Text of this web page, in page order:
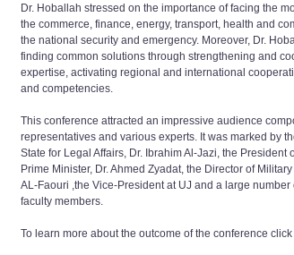
Dr. Hoballah stressed on the importance of facing the
the commerce, finance, energy, transport, health and
the national security and emergency. Moreover, Dr.
finding common solutions through strengthening and
expertise, activating regional and international
and competencies.
This conference attracted an impressive audience
representatives and various experts. It was marked by
State for Legal Affairs, Dr. Ibrahim Al-Jazi, the President
Prime Minister, Dr. Ahmed Zyadat, the Director of
AL-Faouri ,the Vice-President at UJ and a large
faculty members.
To learn more about the outcome of the conference